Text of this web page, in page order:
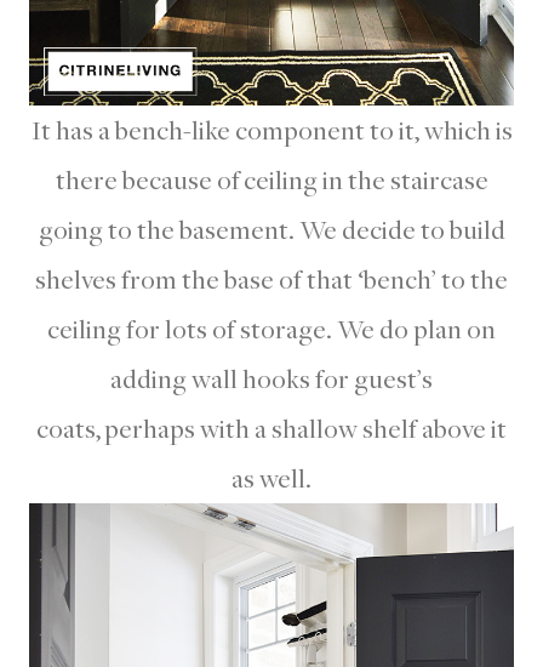
It has a bench-like component to it, which is
there because of ceiling in the staircase
going to the basement. We decide to build
shelves from the base of that ‘bench’ to the
ceiling for lots of storage. We do plan on
adding wall hooks for guest’s
coats, perhaps with a shallow shelf above it
as well.